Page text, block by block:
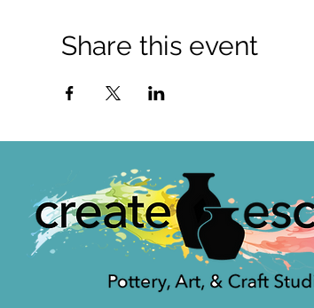
Share this event